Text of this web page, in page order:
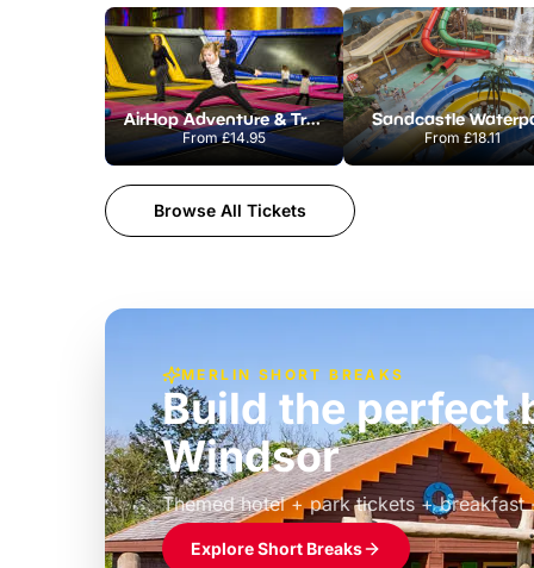
AirHop Adventure & Trampoline Park Colchester
From£14.95
Sandcastle
From£18.11
Browse All Tickets
MERLIN SHORT BREAKS
Build the perfect
Windsor
Themed hotel + park tickets + breakfast
£39pp
Explore Short Breaks